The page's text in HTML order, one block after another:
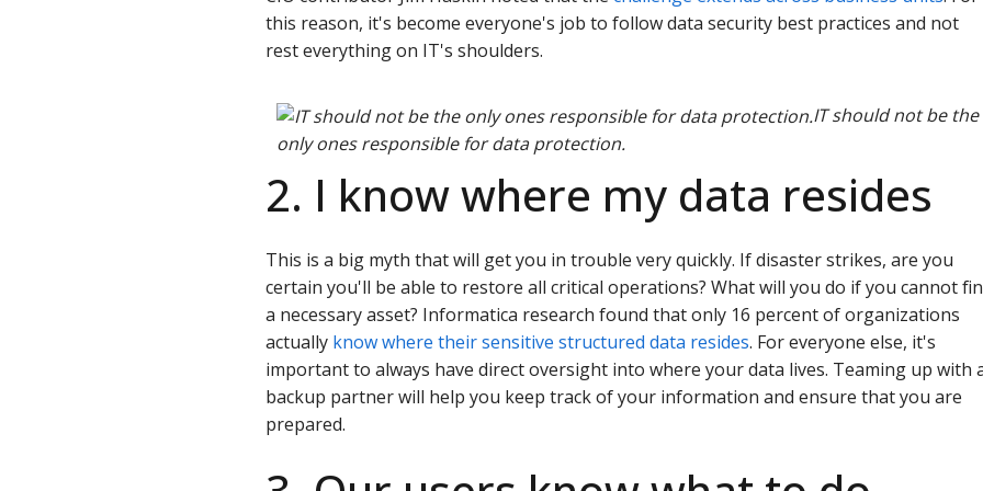
this reason, it's become everyone's job to follow data security best practices and not
rest everything on IT's shoulders.
IT should not be the
only ones responsible for data protection.
2. I know where my data resides
This is a big myth that will get you in trouble very quickly. If disaster strikes, are you
certain you'll be able to restore all critical operations? What will you do if you cannot
a necessary asset? Informatica research found that only 16 percent of organizations
actually know where their sensitive structured data resides. For everyone else, it's
important to always have direct oversight into where your data lives. Teaming up with
backup partner will help you keep track of your information and ensure that you are
prepared.